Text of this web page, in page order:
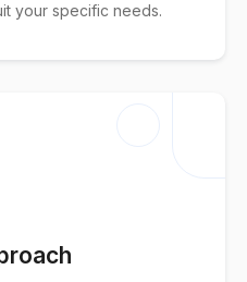
your specific needs.